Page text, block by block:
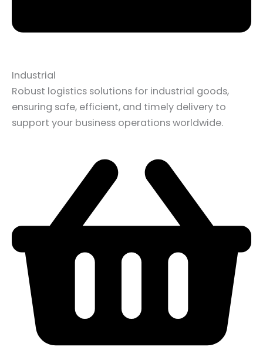
Industrial
Robust logistics solutions for industrial goods,
ensuring safe, efficient, and timely delivery to
support your business operations worldwide.